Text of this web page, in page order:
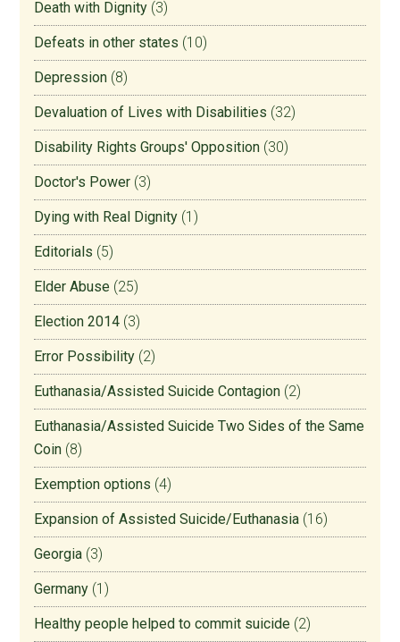
Death with Dignity (3)
Defeats in other states (10)
Depression (8)
Devaluation of Lives with Disabilities (32)
Disability Rights Groups' Opposition (30)
Doctor's Power (3)
Dying with Real Dignity (1)
Editorials (5)
Elder Abuse (25)
Election 2014 (3)
Error Possibility (2)
Euthanasia/Assisted Suicide Contagion (2)
Euthanasia/Assisted Suicide Two Sides of the Same
Coin (8)
Exemption options (4)
Expansion of Assisted Suicide/Euthanasia (16)
Georgia (3)
Germany (1)
Healthy people helped to commit suicide (2)